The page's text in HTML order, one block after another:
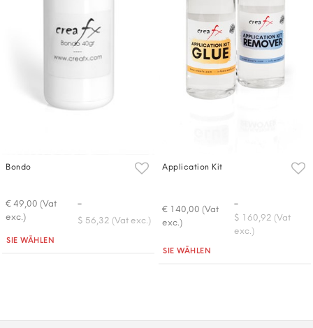
Bondo
€ 49,00 (Vat
exc.)
-
$ 56,32 (Vat exc.)
Quantità
SIE WÄHLEN
Application Kit
€ 140,00 (Vat
exc.)
-
$ 160,92 (Vat
exc.)
Quantità
SIE WÄHLEN